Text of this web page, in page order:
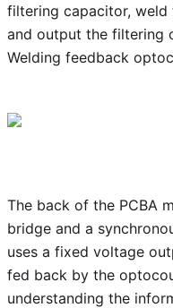
filtering capacitor, weld
and output the filtering
Welding feedback
The back of the PCBA
bridge and a
uses a fixed voltage
fed back by the
understanding the